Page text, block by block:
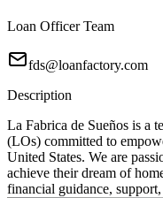
Loan Officer Team
fds@loanfactory.com
Description
La Fabrica de Sueños is a
(LOs) committed to
United States. We are
achieve their dream of
financial guidance,